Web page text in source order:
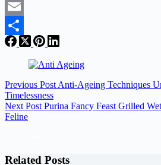
Twitter
Email
Share
Previous Post Anti-Ageing Techniques
Timelessness
Next Post Purina Fancy Feast Grilled
Feline
Related Posts